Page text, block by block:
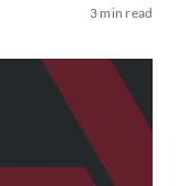
3 min read